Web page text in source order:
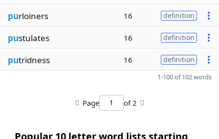
purloiners 16 definition
pustulates 16 definition
putridness 16 definition
1-100 of 102 words
Page of 2
Popular 10 letter word lists starting